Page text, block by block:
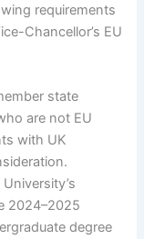
requirements
Chancellor’s EU
state
are not EU
with UK
2024–2025
degree